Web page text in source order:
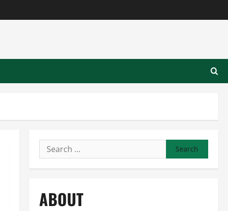
Search
for:
ABOUT